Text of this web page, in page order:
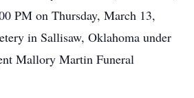
PM on Thursday, March 13,
in Sallisaw, Oklahoma under
Mallory Martin Funeral